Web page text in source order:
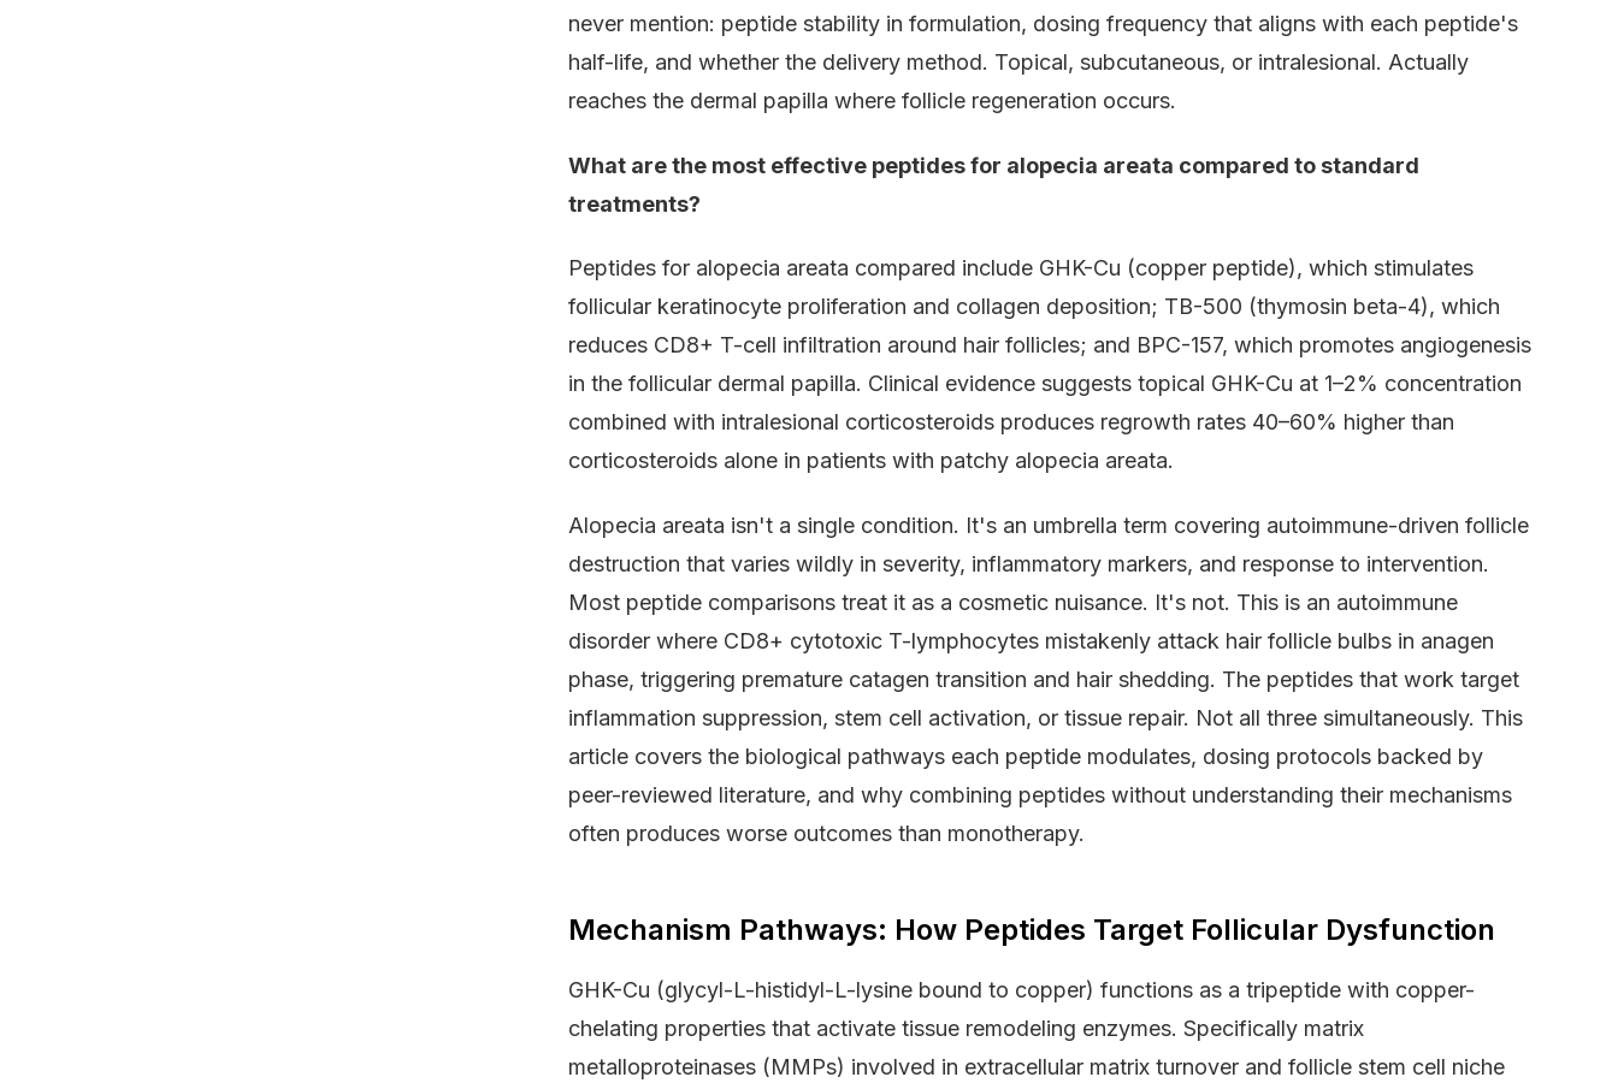
never mention: peptide stability in formulation, dosing frequency that aligns with each peptide's
half-life, and whether the delivery method. Topical, subcutaneous, or intralesional. Actually
reaches the dermal papilla where follicle regeneration occurs.
What are the most effective peptides for alopecia areata compared to standard
treatments?
Peptides for alopecia areata compared include GHK-Cu (copper peptide), which stimulates
follicular keratinocyte proliferation and collagen deposition; TB-500 (thymosin beta-4), which
reduces CD8+ T-cell infiltration around hair follicles; and BPC-157, which promotes angiogenesis
in the follicular dermal papilla. Clinical evidence suggests topical GHK-Cu at 1–2% concentration
combined with intralesional corticosteroids produces regrowth rates 40–60% higher than
corticosteroids alone in patients with patchy alopecia areata.
Alopecia areata isn't a single condition. It's an umbrella term covering autoimmune-driven follicle
destruction that varies wildly in severity, inflammatory markers, and response to intervention.
Most peptide comparisons treat it as a cosmetic nuisance. It's not. This is an autoimmune
disorder where CD8+ cytotoxic T-lymphocytes mistakenly attack hair follicle bulbs in anagen
phase, triggering premature catagen transition and hair shedding. The peptides that work target
inflammation suppression, stem cell activation, or tissue repair. Not all three simultaneously. This
article covers the biological pathways each peptide modulates, dosing protocols backed by
peer-reviewed literature, and why combining peptides without understanding their mechanisms
often produces worse outcomes than monotherapy.
Mechanism Pathways: How Peptides Target Follicular Dysfunction
GHK-Cu (glycyl-L-histidyl-L-lysine bound to copper) functions as a tripeptide with copper-
chelating properties that activate tissue remodeling enzymes. Specifically matrix
metalloproteinases (MMPs) involved in extracellular matrix turnover and follicle stem cell niche